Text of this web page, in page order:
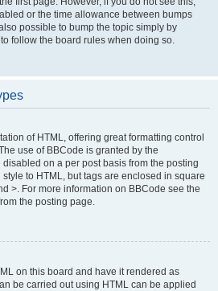
or the time allowance between bumps
possible to bump the topic simply by
follow the board rules when doing so.
of HTML, offering great formatting control
use of BBCode is granted by the
on a per post basis from the posting
to HTML, but tags are enclosed in square
>. For more information on BBCode see the
the posting page.
on this board and have it rendered as
be carried out using HTML can be applied